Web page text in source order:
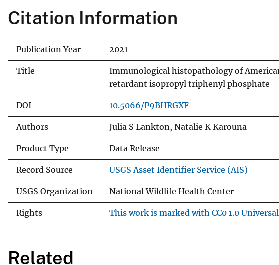
Citation Information
Publication Year 2021
Title
Immunological histopathology of
retardant isopropyl triphenyl phosphate
DOI 10.5066/P9BHRGXF
Authors Julia S Lankton, Natalie K Karouna
Product Type Data Release
Record Source USGS Asset Identifier Service (AIS)
USGS Organization National Wildlife Health Center
Rights This work is marked with CC0 1.0 Universal
Related